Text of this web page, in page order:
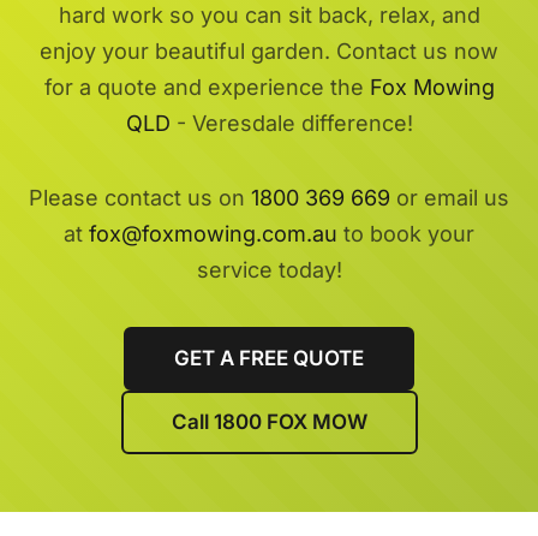
hard work so you can sit back, relax, and
enjoy your beautiful garden. Contact us now
for a quote and experience the Fox Mowing
QLD - Veresdale difference!
Please contact us on 1800 369 669 or email us
at fox@foxmowing.com.au to book your
service today!
GET A FREE QUOTE
Call 1800 FOX MOW